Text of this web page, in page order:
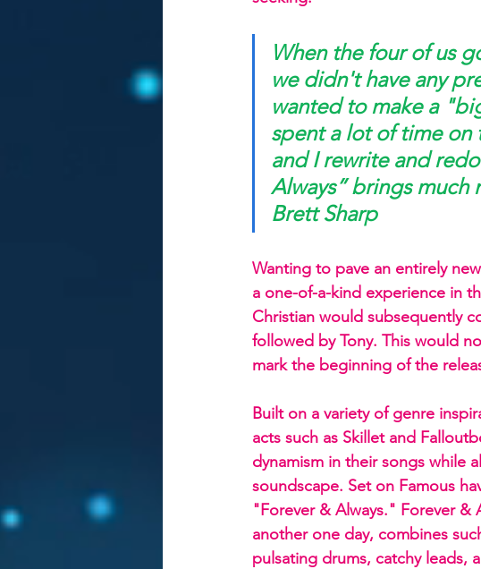
When the four of us
we didn't have any
wanted to make a
spent a lot of time on
and I rewrite and
Always” brings much
Brett Sharp
Wanting to pave an entirely
a one-of-a-kind experience in
Christian would subsequently
followed by Tony. This would
mark the beginning of the
Built on a variety of genre
acts such as Skillet and
dynamism in their songs while
soundscape. Set on Famous
"Forever & Always." Forever &
another one day, combines
pulsating drums, catchy leads,